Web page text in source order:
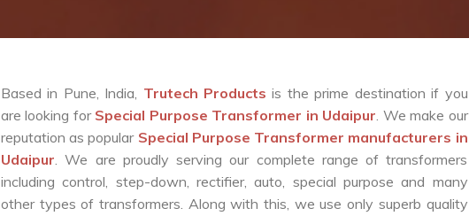
Based in Pune, India, Trutech Productsis the prime destination if you
are looking for Special Purpose Transformer in Udaipur. We make our
reputation as popular Special Purpose Transformer manufacturers in
Udaipur. We are proudly serving our complete range of transformers
including control, step-down, rectifier, auto, special purpose and many
other types of transformers. Along with this, we use only superb quality